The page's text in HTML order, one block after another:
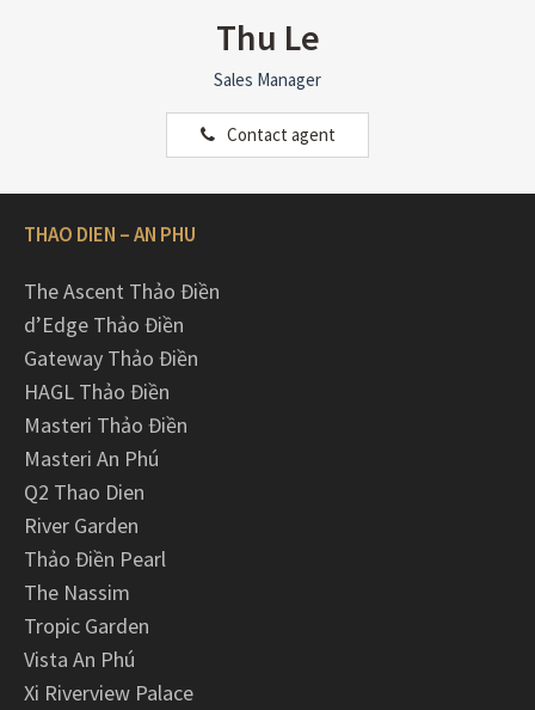
Thu Le
Sales Manager
Contact agent
THAO DIEN – AN PHU
The Ascent Thảo Điền
d’Edge Thảo Điền
Gateway Thảo Điền
HAGL Thảo Điền
Masteri Thảo Điền
Masteri An Phú
Q2 Thao Dien
River Garden
Thảo Điền Pearl
The Nassim
Tropic Garden
Vista An Phú
Xi Riverview Palace